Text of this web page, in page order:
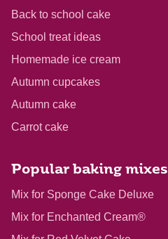
Back to school cake
School treat ideas
Homemade ice cream
Autumn cupcakes
Autumn cake
Carrot cake
Popular baking mixes
Mix for Sponge Cake Deluxe
Mix for Enchanted Cream®